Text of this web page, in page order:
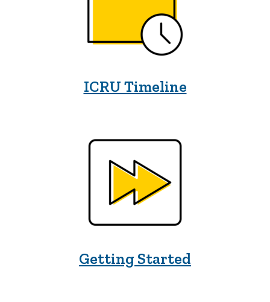
ICRU Timeline
Getting Started